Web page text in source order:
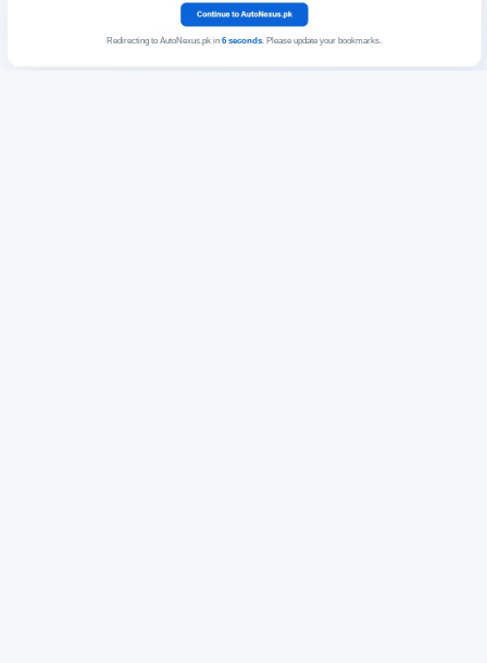
Redirecting to AutoNexus.pk in 6seconds. Please update your bookmarks.